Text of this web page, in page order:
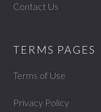
Contact Us
TERMS PAGES
Terms of Use
Privacy Policy